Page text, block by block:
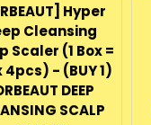
Hyper
Cleansing
Scaler (1 Box =
4pcs) - (BUY 1)
DEEP
SCALP